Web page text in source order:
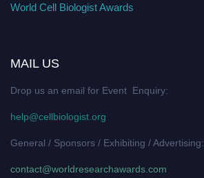
World Cell Biologist Awards
MAIL US
Drop us an email for Event Enquiry:
help@cellbiologist.org
General / Sponsors / Exhibiting / Advertising:
contact@worldresearchawards.com